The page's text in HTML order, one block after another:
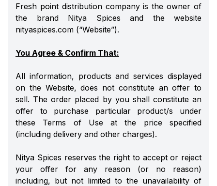
Fresh point distribution company is the owner of
the brand Nitya Spices and the website
nityaspices.com (“Website”).
You Agree & Confirm That:
All information, products and services displayed
on the Website, does not constitute an offer to
sell. The order placed by you shall constitute an
offer to purchase particular product/s under
these Terms of Use at the price specified
(including delivery and other charges).
Nitya Spices reserves the right to accept or reject
your offer for any reason (or no reason)
including, but not limited to the unavailability of